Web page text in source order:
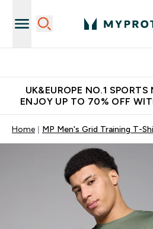
UK&EUROPE NO.1
ENJOY UP TO 70% OFF
Home MP Men's Grid Training T-